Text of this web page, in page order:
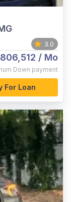
3.0
/ Mo
Down payment
For Loan